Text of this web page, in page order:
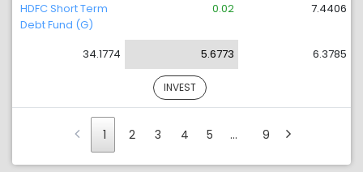
HDFC Short Term
Debt Fund (G)
34.1774
0.02
5.6773
7.4406
6.3785
INVEST
1 2 3 4 5 … 9